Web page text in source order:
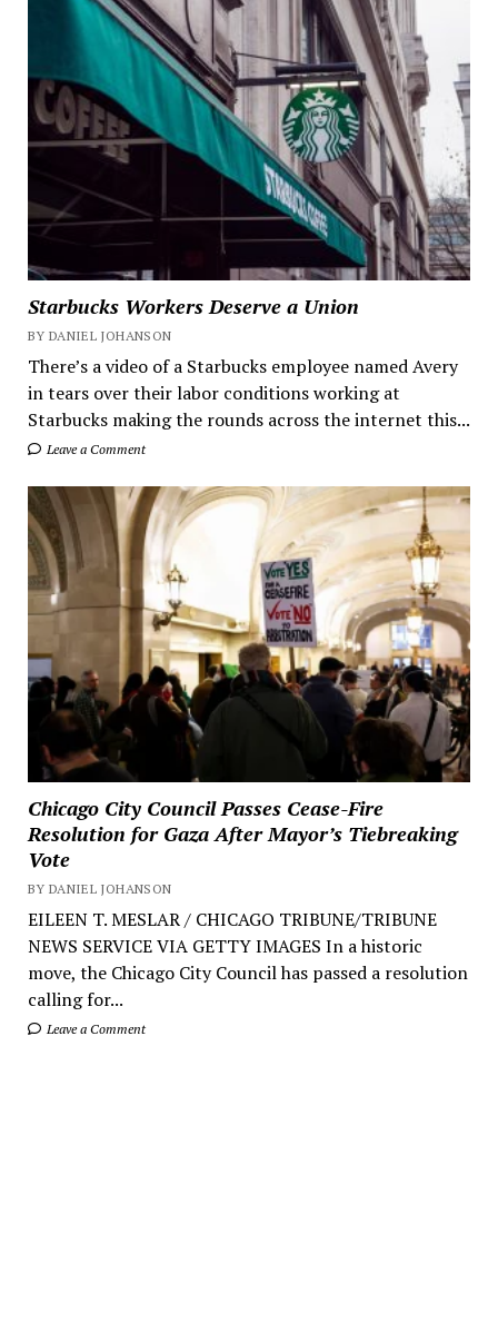
Starbucks Workers Deserve a Union
BY DANIEL JOHANSON
There’s a video of a Starbucks employee named Avery
in tears over their labor conditions working at
Starbucks making the rounds across the internet this...
Leave a Comment
Chicago City Council Passes Cease-Fire
Resolution for Gaza After Mayor’s Tiebreaking
Vote
BY DANIEL JOHANSON
EILEEN T. MESLAR / CHICAGO TRIBUNE/TRIBUNE
NEWS SERVICE VIA GETTY IMAGES In a historic
move, the Chicago City Council has passed a resolution
calling for...
Leave a Comment